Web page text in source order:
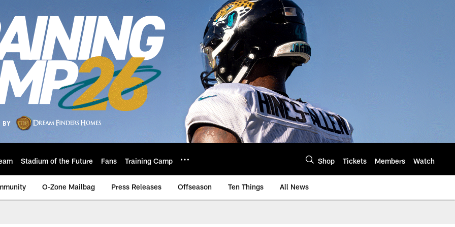
Stadium of the Future Fans Training Camp Shop Tickets Members Watch
O-Zone Mailbag Press Releases Offseason Ten Things All News